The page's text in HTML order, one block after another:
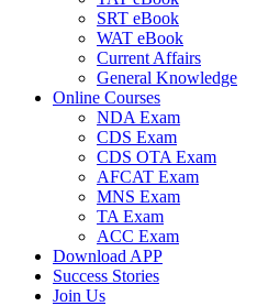
SRT eBook
WAT eBook
Current Affairs
General Knowledge
Online Courses
NDA Exam
CDS Exam
CDS OTA Exam
AFCAT Exam
MNS Exam
TA Exam
ACC Exam
Download APP
Success Stories
Join Us